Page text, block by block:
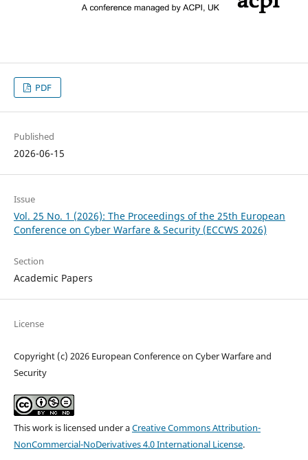
PDF
Published
2026-06-15
Issue
Vol. 25 No. 1 (2026): The Proceedings of the 25th European
Conference on Cyber Warfare & Security (ECCWS 2026)
Section
Academic Papers
License
Copyright (c) 2026 European Conference on Cyber Warfare and
Security
This work is licensed under aCreative Commons Attribution-
NonCommercial-NoDerivatives 4.0 International License.